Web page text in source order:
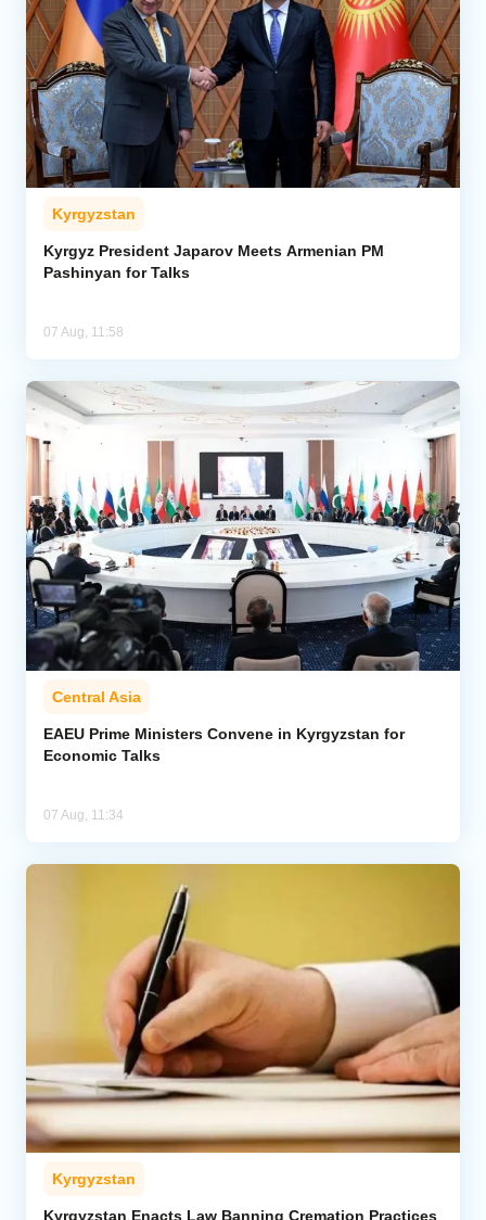
Kyrgyzstan
Kyrgyz President Japarov Meets Armenian PM
Pashinyan for Talks
07 Aug, 11:58
Central Asia
EAEU Prime Ministers Convene in Kyrgyzstan for
Economic Talks
07 Aug, 11:34
Kyrgyzstan
Kyrgyzstan Enacts Law Banning Cremation Practices